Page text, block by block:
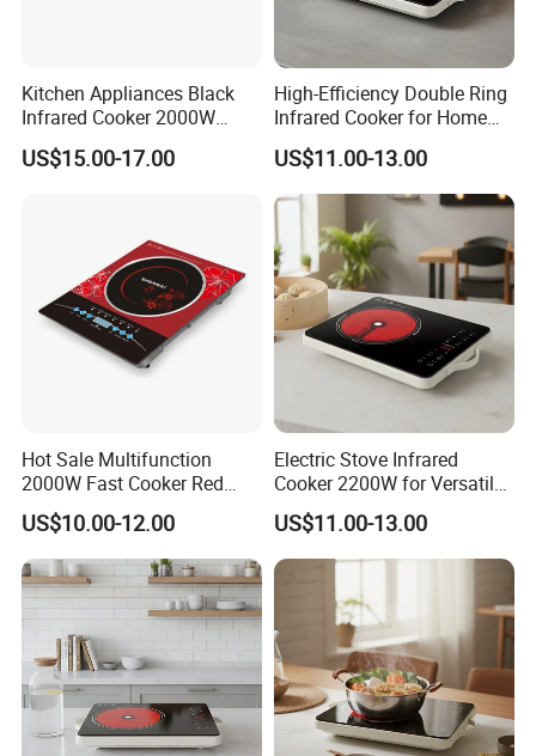
Kitchen Appliances Black
Infrared Cooker 2000W
Double Electric Ceramic
Infrared
US$15.00-17.00
High-Efficiency Double Ring
Infrared Cooker for Home
Cooking Ceramic Cooker
US$11.00-13.00
Hot Sale Multifunction
2000W Fast Cooker Red
Black Colour Infrared
Cooker
US$10.00-12.00
Electric Stove Infrared
Cooker 2200W for Versatile
Kitchen Appliances Ceramic
Cooker
US$11.00-13.00